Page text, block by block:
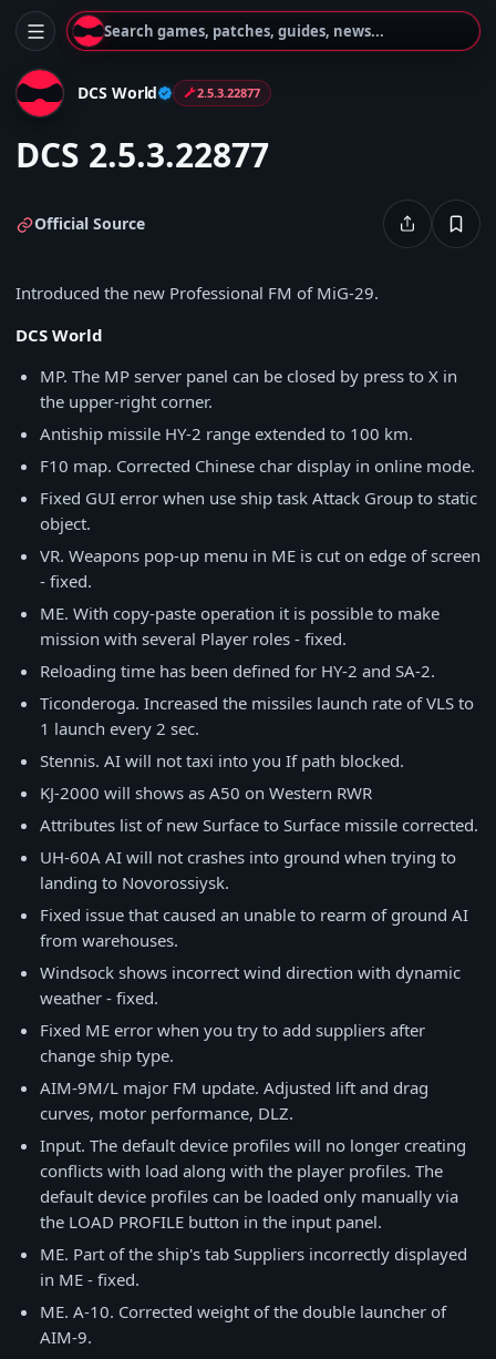
Search games, patches, guides, news...
DCS World 2.5.3.22877
DCS 2.5.3.22877
Official Source
Introduced the new Professional FM of MiG-29.
DCS World
MP. The MP server panel can be closed by press to X in
the upper-right corner.
Antiship missile HY-2 range extended to 100 km.
F10 map. Corrected Chinese char display in online mode.
Fixed GUI error when use ship task Attack Group to static
object.
VR. Weapons pop-up menu in ME is cut on edge of screen
- fixed.
ME. With copy-paste operation it is possible to make
mission with several Player roles - fixed.
Reloading time has been defined for HY-2 and SA-2.
Ticonderoga. Increased the missiles launch rate of VLS to
1 launch every 2 sec.
Stennis. AI will not taxi into you If path blocked.
KJ-2000 will shows as A50 on Western RWR
Attributes list of new Surface to Surface missile corrected.
UH-60A AI will not crashes into ground when trying to
landing to Novorossiysk.
Fixed issue that caused an unable to rearm of ground AI
from warehouses.
Windsock shows incorrect wind direction with dynamic
weather - fixed.
Fixed ME error when you try to add suppliers after
change ship type.
AIM-9M/L major FM update. Adjusted lift and drag
curves, motor performance, DLZ.
Input. The default device profiles will no longer creating
conflicts with load along with the player profiles. The
default device profiles can be loaded only manually via
the LOAD PROFILE button in the input panel.
ME. Part of the ship's tab Suppliers incorrectly displayed
in ME - fixed.
ME. A-10. Corrected weight of the double launcher of
AIM-9.